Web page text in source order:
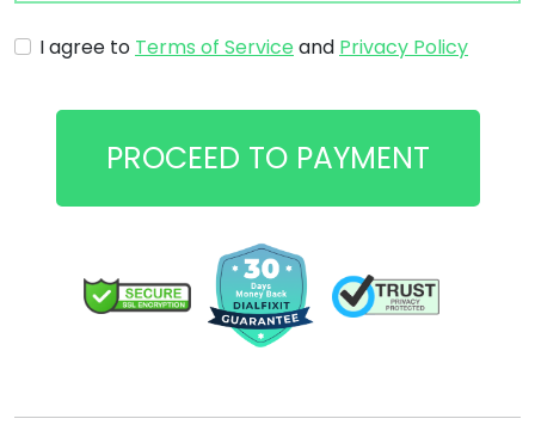
I agree to Terms of Serviceand Privacy Policy